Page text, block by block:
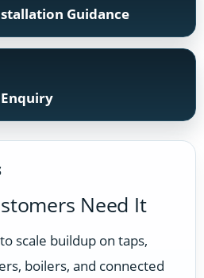
Guidance
Need It
scale buildup on taps,
boilers, and connected